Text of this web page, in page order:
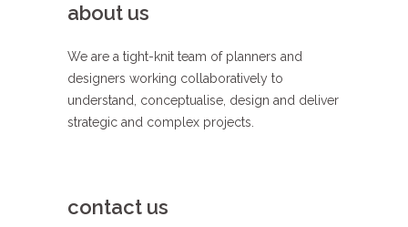
about us
We are a tight-knit team of planners and
designers working collaboratively to
understand, conceptualise, design and deliver
strategic and complex projects.
contact us